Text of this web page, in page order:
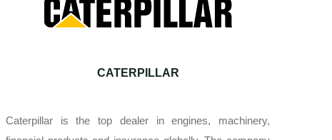
CATERPILLAR
Caterpillar is the top dealer in engines, machinery,